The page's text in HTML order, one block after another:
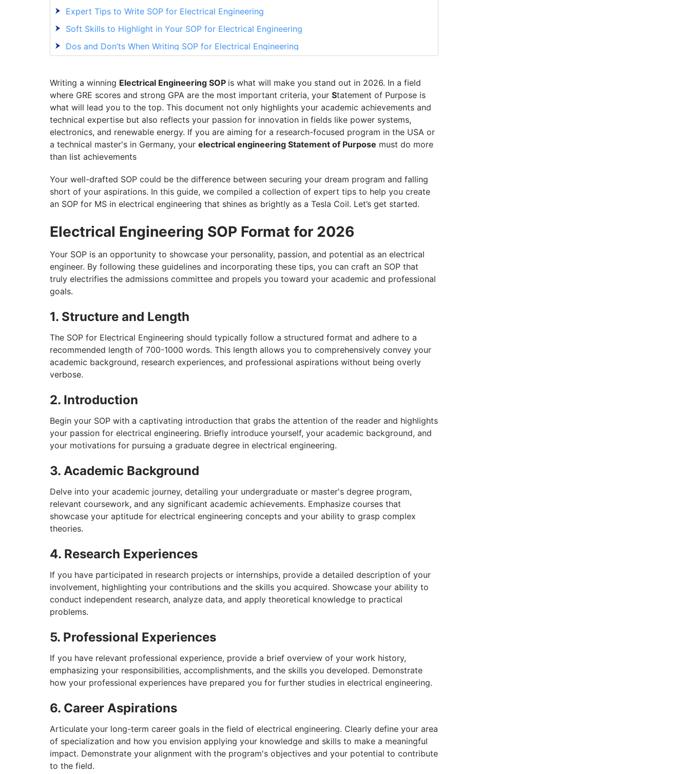
Expert Tips to Write SOP for Electrical Engineering
Soft Skills to Highlight in Your SOP for Electrical Engineering
Dos and Don’ts When Writing SOP for Electrical Engineering
Writing a winning Electrical Engineering SOP is what will make you stand out in 2026. In a field
where GRE scores and strong GPA are the most important criteria, your Statement of Purpose is
what will lead you to the top. This document not only highlights your academic achievements and
technical expertise but also reflects your passion for innovation in fields like power systems,
electronics, and renewable energy. If you are aiming for a research-focused program in the USA or
a technical master's in Germany, your electrical engineering Statement of Purpose must do more
than list achievements
Your well-drafted SOP could be the difference between securing your dream program and falling
short of your aspirations. In this guide, we compiled a collection of expert tips to help you create
an SOP for MS in electrical engineering that shines as brightly as a Tesla Coil. Let’s get started.
Electrical Engineering SOP Format for 2026
Your SOP is an opportunity to showcase your personality, passion, and potential as an electrical
engineer. By following these guidelines and incorporating these tips, you can craft an SOP that
truly electrifies the admissions committee and propels you toward your academic and professional
goals.
1. Structure and Length
The SOP for Electrical Engineering should typically follow a structured format and adhere to a
recommended length of 700-1000 words. This length allows you to comprehensively convey your
academic background, research experiences, and professional aspirations without being overly
verbose.
2. Introduction
Begin your SOP with a captivating introduction that grabs the attention of the reader and highlights
your passion for electrical engineering. Briefly introduce yourself, your academic background, and
your motivations for pursuing a graduate degree in electrical engineering.
3. Academic Background
Delve into your academic journey, detailing your undergraduate or master's degree program,
relevant coursework, and any significant academic achievements. Emphasize courses that
showcase your aptitude for electrical engineering concepts and your ability to grasp complex
theories.
4. Research Experiences
If you have participated in research projects or internships, provide a detailed description of your
involvement, highlighting your contributions and the skills you acquired. Showcase your ability to
conduct independent research, analyze data, and apply theoretical knowledge to practical
problems.
5. Professional Experiences
If you have relevant professional experience, provide a brief overview of your work history,
emphasizing your responsibilities, accomplishments, and the skills you developed. Demonstrate
how your professional experiences have prepared you for further studies in electrical engineering.
6. Career Aspirations
Articulate your long-term career goals in the field of electrical engineering. Clearly define your area
of specialization and how you envision applying your knowledge and skills to make a meaningful
impact. Demonstrate your alignment with the program's objectives and your potential to contribute
to the field.